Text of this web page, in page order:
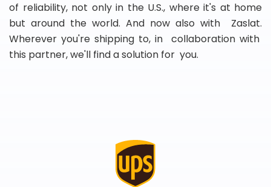
of reliability, not only in the U.S., where it's at home
but around the world. And now also with Zaslat.
Wherever you're shipping to, in collaboration with
this partner, we'll find a solution for you.